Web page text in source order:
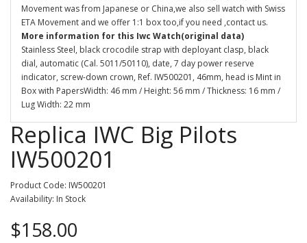
Movement was from Japanese or China,we also sell watch with Swiss
ETA Movement and we offer 1:1 box too,if you need ,contact us.
More information for this Iwc Watch(original data)
Stainless Steel, black crocodile strap with deployant clasp, black
dial, automatic (Cal. 5011/50110), date, 7 day power reserve
indicator, screw-down crown, Ref. IW500201, 46mm, head is Mint in
Box with PapersWidth: 46 mm / Height: 56 mm / Thickness: 16 mm /
Lug Width: 22 mm
Replica IWC Big Pilots
IW500201
Product Code: IW500201
Availability: In Stock
$158.00